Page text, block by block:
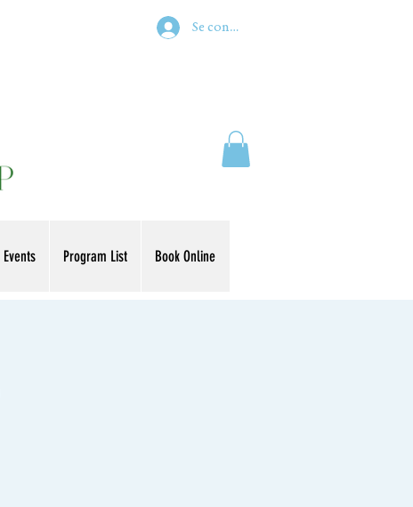
Se connecter
Events Program List Book Online